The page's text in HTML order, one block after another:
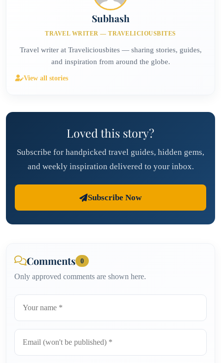
Subhash
TRAVEL WRITER — TRAVELICIOUSBITES
Travel writer at Traveliciousbites — sharing stories, guides,
and inspiration from around the globe.
View all stories
Loved this story?
Subscribe for handpicked travel guides, hidden gems,
and weekly inspiration delivered to your inbox.
Subscribe Now
Comments 0
Only approved comments are shown here.